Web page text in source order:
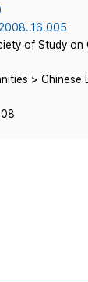
of Study on
> Chinese